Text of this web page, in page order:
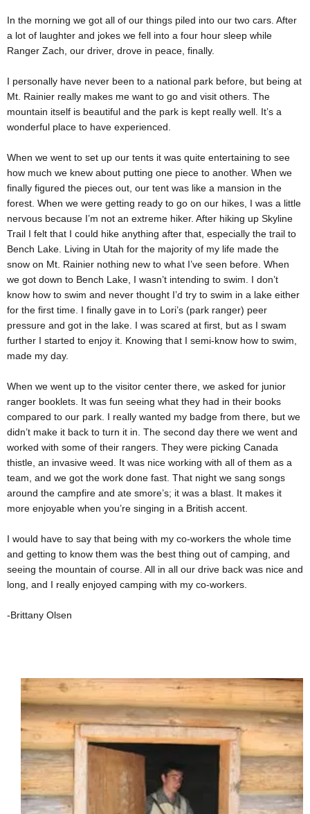
In the morning we got all of our things piled into our two cars. After
a lot of laughter and jokes we fell into a four hour sleep while
Ranger Zach, our driver, drove in peace, finally.
I personally have never been to a national park before, but being at
Mt. Rainier really makes me want to go and visit others. The
mountain itself is beautiful and the park is kept really well. It’s a
wonderful place to have experienced.
When we went to set up our tents it was quite entertaining to see
how much we knew about putting one piece to another. When we
finally figured the pieces out, our tent was like a mansion in the
forest. When we were getting ready to go on our hikes, I was a little
nervous because I’m not an extreme hiker. After hiking up Skyline
Trail I felt that I could hike anything after that, especially the trail to
Bench Lake. Living in Utah for the majority of my life made the
snow on Mt. Rainier nothing new to what I’ve seen before. When
we got down to Bench Lake, I wasn’t intending to swim. I don’t
know how to swim and never thought I’d try to swim in a lake either
for the first time. I finally gave in to Lori’s (park ranger) peer
pressure and got in the lake. I was scared at first, but as I swam
further I started to enjoy it. Knowing that I semi-know how to swim,
made my day.
When we went up to the visitor center there, we asked for junior
ranger booklets. It was fun seeing what they had in their books
compared to our park. I really wanted my badge from there, but we
didn’t make it back to turn it in. The second day there we went and
worked with some of their rangers. They were picking Canada
thistle, an invasive weed. It was nice working with all of them as a
team, and we got the work done fast. That night we sang songs
around the campfire and ate smore’s; it was a blast. It makes it
more enjoyable when you’re singing in a British accent.
I would have to say that being with my co-workers the whole time
and getting to know them was the best thing out of camping, and
seeing the mountain of course. All in all our drive back was nice and
long, and I really enjoyed camping with my co-workers.
-Brittany Olsen